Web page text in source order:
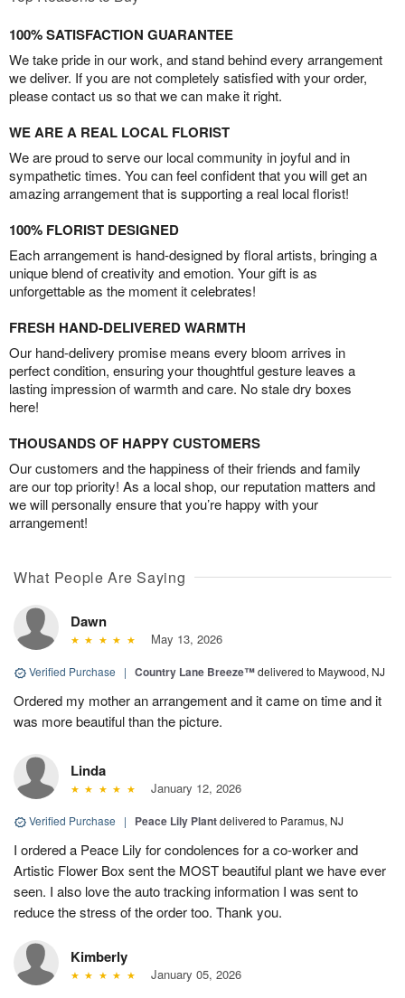
100% SATISFACTION GUARANTEE
We take pride in our work, and stand behind every arrangement
we deliver. If you are not completely satisfied with your order,
please contact us so that we can make it right.
WE ARE A REAL LOCAL FLORIST
We are proud to serve our local community in joyful and in
sympathetic times. You can feel confident that you will get an
amazing arrangement that is supporting a real local florist!
100% FLORIST DESIGNED
Each arrangement is hand-designed by floral artists, bringing a
unique blend of creativity and emotion. Your gift is as
unforgettable as the moment it celebrates!
FRESH HAND-DELIVERED WARMTH
Our hand-delivery promise means every bloom arrives in
perfect condition, ensuring your thoughtful gesture leaves a
lasting impression of warmth and care. No stale dry boxes
here!
THOUSANDS OF HAPPY CUSTOMERS
Our customers and the happiness of their friends and family
are our top priority! As a local shop, our reputation matters and
we will personally ensure that you’re happy with your
arrangement!
What People Are Saying
Dawn
May 13, 2026
Verified Purchase | Country Lane Breeze™delivered to Maywood, NJ
Ordered my mother an arrangement and it came on time and it
was more beautiful than the picture.
Linda
January 12, 2026
Verified Purchase | Peace Lily Plantdelivered to Paramus, NJ
I ordered a Peace Lily for condolences for a co-worker and
Artistic Flower Box sent the MOST beautiful plant we have ever
seen. I also love the auto tracking information I was sent to
reduce the stress of the order too. Thank you.
Kimberly
January 05, 2026